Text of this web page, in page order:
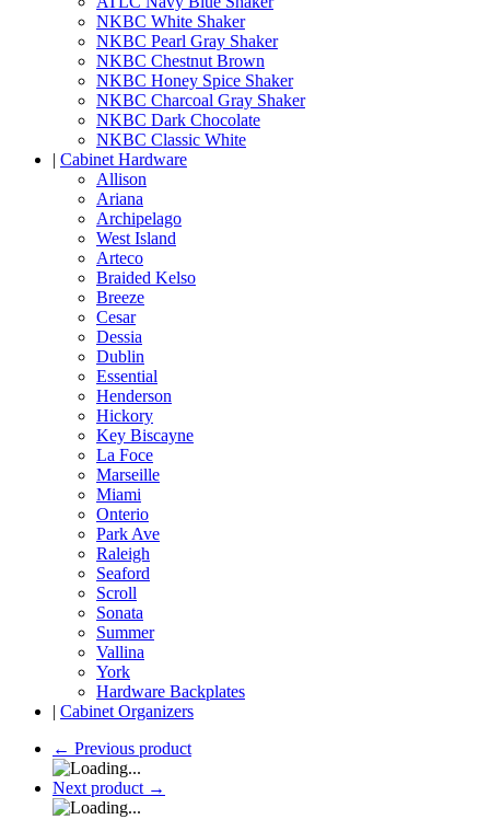
NKBC White Shaker
NKBC Pearl Gray Shaker
NKBC Chestnut Brown
NKBC Honey Spice Shaker
NKBC Charcoal Gray Shaker
NKBC Dark Chocolate
NKBC Classic White
| Cabinet Hardware
Allison
Ariana
Archipelago
West Island
Arteco
Braided Kelso
Breeze
Cesar
Dessia
Dublin
Essential
Henderson
Hickory
Key Biscayne
La Foce
Marseille
Miami
Onterio
Park Ave
Raleigh
Seaford
Scroll
Sonata
Summer
Vallina
York
Hardware Backplates
| Cabinet Organizers
← Previous product
Next product →